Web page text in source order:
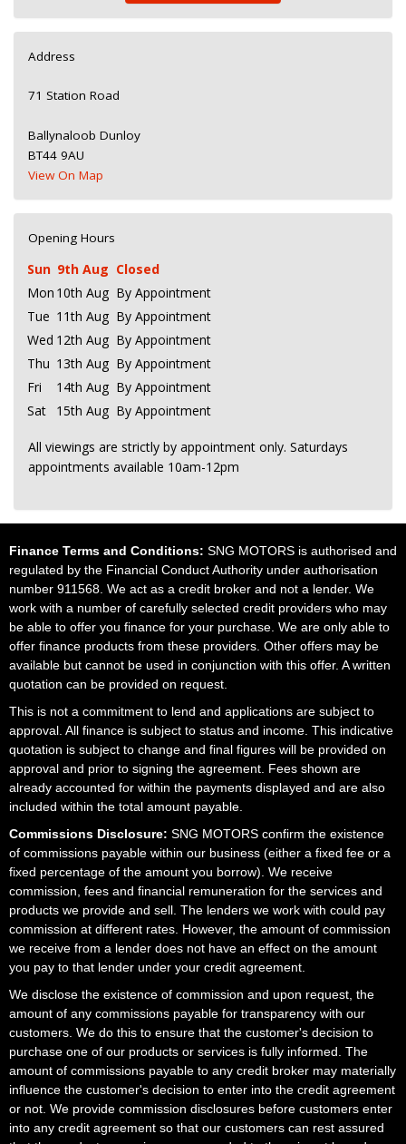
Address
71 Station Road
Ballynaloob Dunloy
BT44 9AU
View On Map
Opening Hours
Sun 9th Aug Closed
Mon 10th Aug By Appointment
Tue 11th Aug By Appointment
Wed 12th Aug By Appointment
Thu 13th Aug By Appointment
Fri
14th Aug By Appointment
Sat
15th Aug By Appointment
All viewings are strictly by appointment only. Saturdays
appointments available 10am-12pm
Finance Terms and Conditions: SNG MOTORS is authorised and
regulated by the Financial Conduct Authority under authorisation
number 911568. We act as a credit broker and not a lender. We
work with a number of carefully selected credit providers who may
be able to offer you finance for your purchase. We are only able to
offer finance products from these providers. Other offers may be
available but cannot be used in conjunction with this offer. A written
quotation can be provided on request.
This is not a commitment to lend and applications are subject to
approval. All finance is subject to status and income. This indicative
quotation is subject to change and final figures will be provided on
approval and prior to signing the agreement. Fees shown are
already accounted for within the payments displayed and are also
included within the total amount payable.
Commissions Disclosure: SNG MOTORS confirm the existence
of commissions payable within our business (either a fixed fee or a
fixed percentage of the amount you borrow). We receive
commission, fees and financial remuneration for the services and
products we provide and sell. The lenders we work with could pay
commission at different rates. However, the amount of commission
we receive from a lender does not have an effect on the amount
you pay to that lender under your credit agreement.
We disclose the existence of commission and upon request, the
amount of any commissions payable for transparency with our
customers. We do this to ensure that the customer's decision to
purchase one of our products or services is fully informed. The
amount of commissions payable to any credit broker may materially
influence the customer's decision to enter into the credit agreement
or not. We provide commission disclosures before customers enter
into any credit agreement so that our customers can rest assured